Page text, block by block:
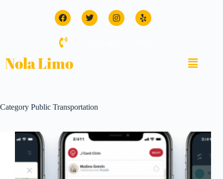
Nola Limo
Category Public Transportation